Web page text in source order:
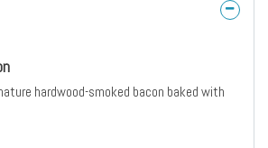
hardwood-smoked bacon baked with